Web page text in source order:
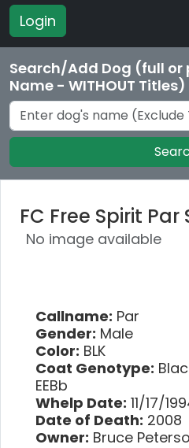
Login
Search/Add Dog (full or
Name - WITHOUT Titles)
FC Free Spirit
No image available
Callname: Par
Gender: Male
Color: BLK
Coat Genotype:
EEBb
Whelp Date: 11/17/
Date of Death: 2008
Owner: Bruce